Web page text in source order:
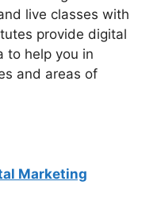
live classes with
provide digital
to help you in
and areas of
Marketing